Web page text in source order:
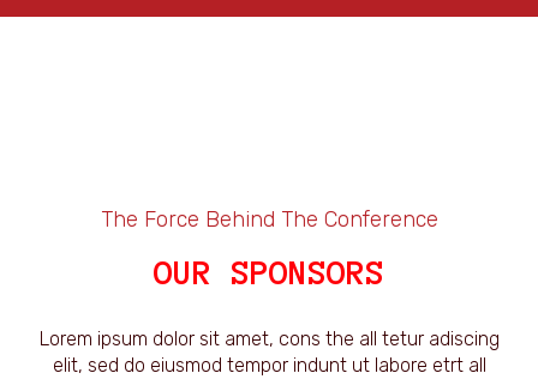
The Force Behind The Conference
OUR SPONSORS
Lorem ipsum dolor sit amet, cons the all tetur adiscing
elit, sed do eiusmod tempor indunt ut labore etrt all